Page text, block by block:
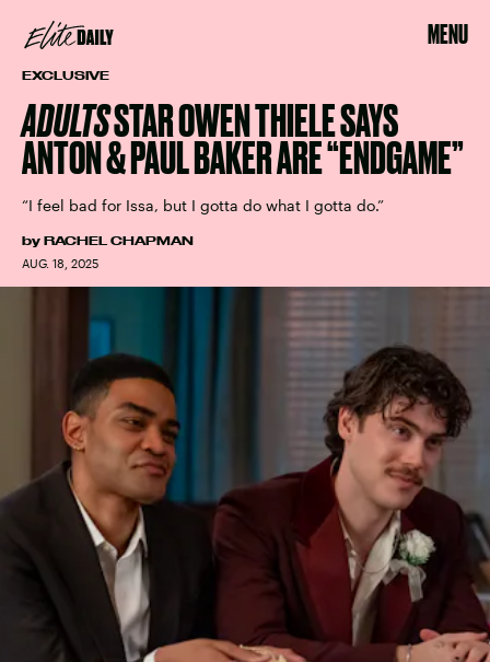
MENU
EXCLUSIVE
ADULTSSTAR OWEN THIELE SAYS
ANTON & PAUL BAKER ARE “ENDGAME”
“I feel bad for Issa, but I gotta do what I gotta do.”
by RACHEL CHAPMAN
AUG. 18, 2025